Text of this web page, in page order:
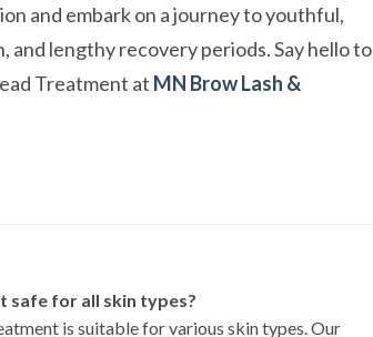
and embark on a journey to youthful,
and lengthy recovery periods. Say hello to
Treatment at MN Brow Lash &
safe for all skin types?
is suitable for various skin types. Our